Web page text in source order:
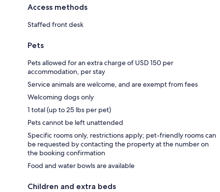
Access methods
Staffed front desk
Pets
Pets allowed for an extra charge of USD 150 per
accommodation, per stay
Service animals are welcome, and are exempt from fees
Welcoming dogs only
1 total (up to 25 lbs per pet)
Pets cannot be left unattended
Specific rooms only, restrictions apply; pet-friendly rooms can
be requested by contacting the property at the number on
the booking confirmation
Food and water bowls are available
Children and extra beds